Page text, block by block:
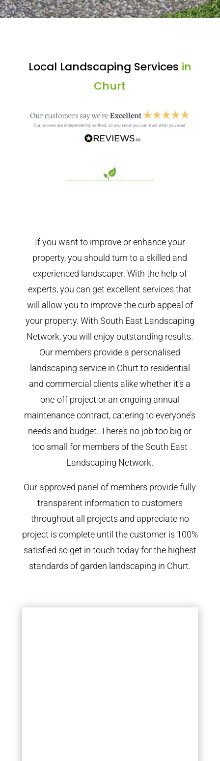
Local Landscaping Services in
Churt
If you want to improve or enhance your
property, you should turn to a skilled and
experienced landscaper. With the help of
experts, you can get excellent services that
will allow you to improve the curb appeal of
your property. With South East Landscaping
Network, you will enjoy outstanding results.
Our members provide a personalised
landscaping service in Churt to residential
and commercial clients alike whether it’s a
one-off project or an ongoing annual
maintenance contract, catering to everyone’s
needs and budget. There’s no job too big or
too small for members of the South East
Landscaping Network.
Our approved panel of members provide fully
transparent information to customers
throughout all projects and appreciate no
project is complete until the customer is 100%
satisfied so get in touch today for the highest
standards of garden landscaping in Churt.